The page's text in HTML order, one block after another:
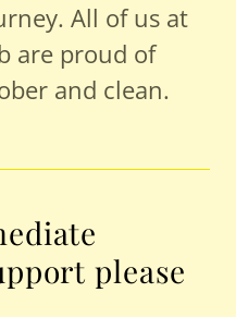
All of us at
are proud of
and clean.
please